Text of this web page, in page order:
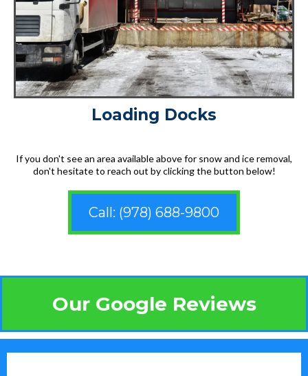
Loading Docks
If you don't see an area available above for snow and ice removal,
don't hesitate to reach out by clicking the button below!
Call: (978) 688-9800
Our Google Reviews